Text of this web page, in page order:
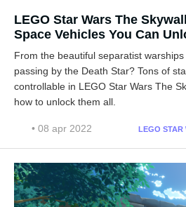
LEGO Star Wars The
Space Vehicles You Can
From the beautiful separatist
passing by the Death Star? Tons of
controllable in LEGO Star Wars The
how to unlock them all.
• 08 apr 2022 LEGO STAR